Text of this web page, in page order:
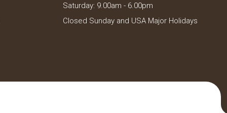
Saturday: 9.00am - 6.00pm
Closed Sunday and USA Major Holidays